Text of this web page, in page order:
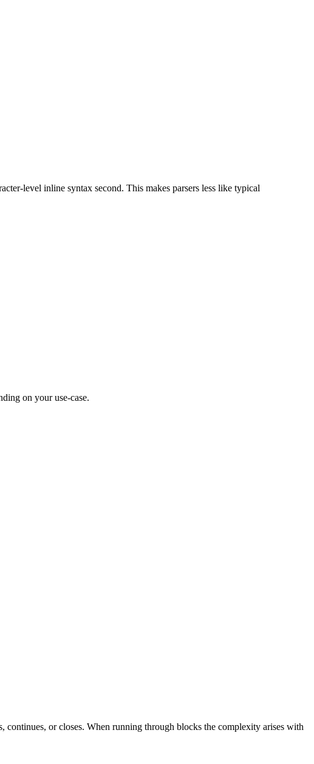
level inline syntax second. This makes parsers less like typical
on your use-case.
or closes. When running through blocks the complexity arises with